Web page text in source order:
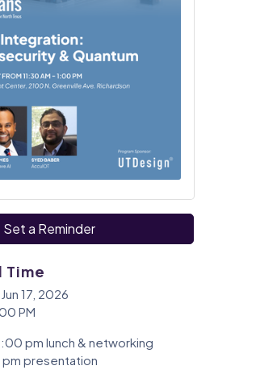
Set a Reminder
Time
17, 2026
PM
pm lunch & networking
presentation